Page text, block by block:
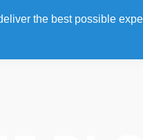
the best possible